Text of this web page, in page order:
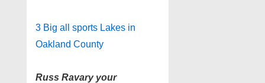
3 Big all sports Lakes in
Oakland County
Russ Ravary your